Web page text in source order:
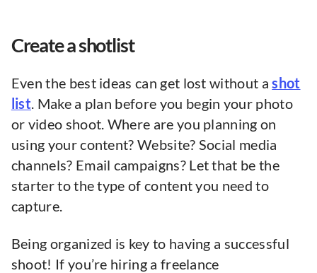
Create a shotlist
Even the best ideas can get lost without ashot
list. Make a plan before you begin your photo
or video shoot. Where are you planning on
using your content? Website? Social media
channels? Email campaigns? Let that be the
starter to the type of content you need to
capture.
Being organized is key to having a successful
shoot! If you’re hiring a freelance